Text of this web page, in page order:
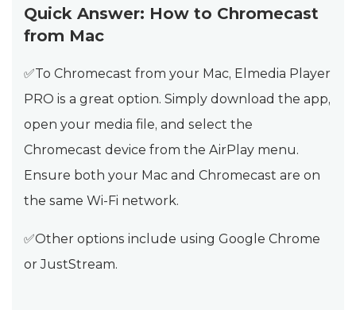
Quick Answer: How to Chromecast
from Mac
✅To Chromecast from your Mac, Elmedia Player
PRO is a great option. Simply download the app,
open your media file, and select the
Chromecast device from the AirPlay menu.
Ensure both your Mac and Chromecast are on
the same Wi-Fi network.
✅Other options include using Google Chrome
or JustStream.